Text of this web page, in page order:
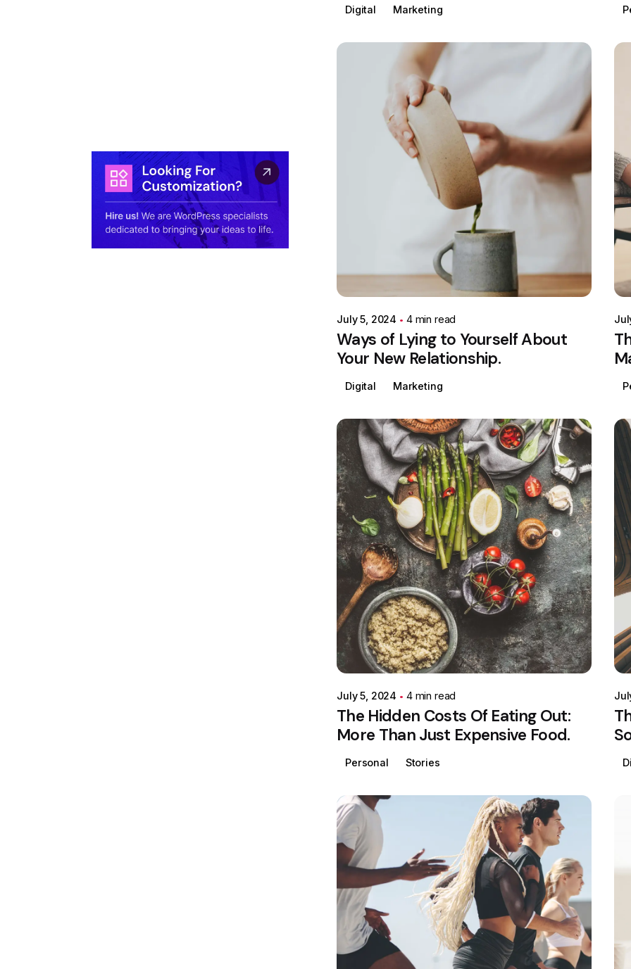
Digital Marketing
Posted by
Colabrio
July 5, 2024 4 min read
Ways of Lying to Yourself About
Your New Relationship.
Digital Marketing
Posted by
Colabrio
July 5, 2024 4 min read
The Hidden Costs Of Eating Out:
More Than Just Expensive Food.
Personal Stories